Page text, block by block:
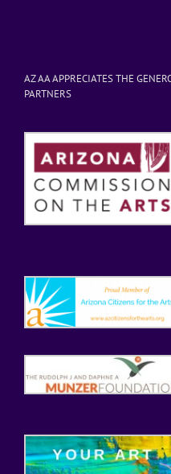
AZ AA APPRECIATES THE
PARTNERS